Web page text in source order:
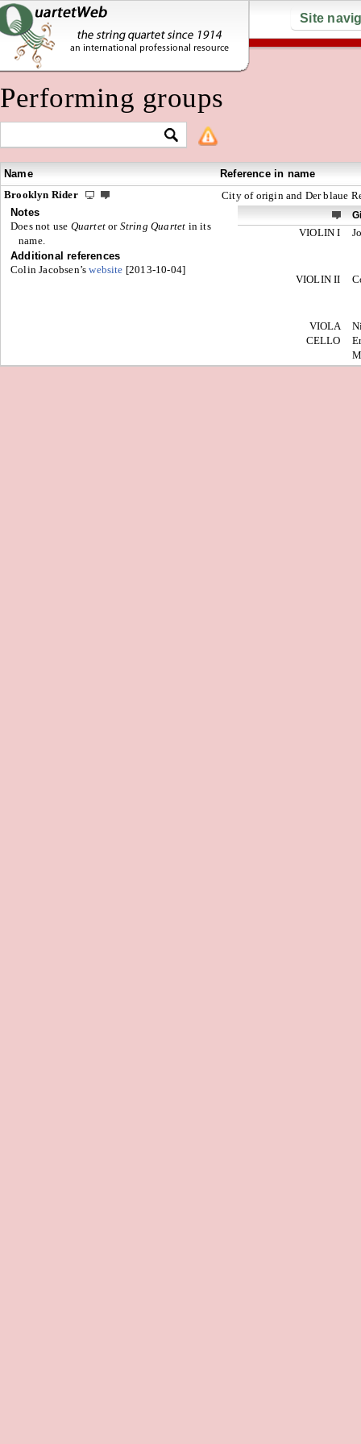
Site
Performing groups
Name
Reference in name
Brooklyn Rider
City of origin and Der blaue
Notes
Does not use Quartetor String Quartet in its
name.
Additional references
Colin Jacobsen’swebsite [2013-10-04]
VIOLIN I
VIOLIN II
VIOLA
CELLO